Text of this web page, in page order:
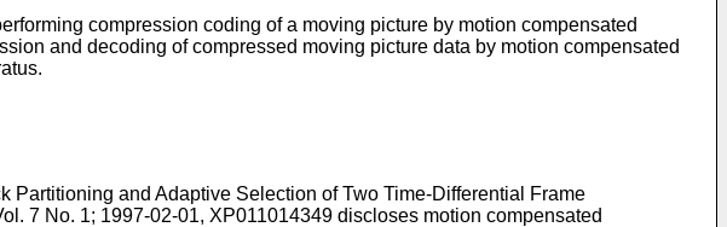
compression coding of a moving picture by motion compensated
and decoding of compressed moving picture data by motion compensated
and Adaptive Selection of Two Time-Differential Frame
7 No. 1; 1997-02-01, XP011014349 discloses motion compensated